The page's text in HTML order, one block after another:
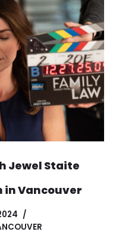
Jewel Staite
in Vancouver